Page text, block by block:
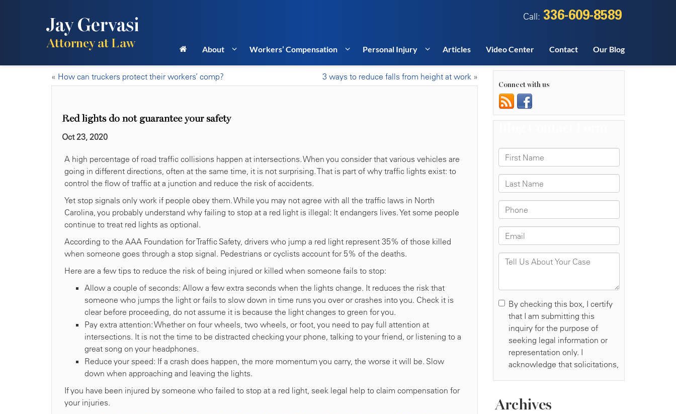
Jay Gervasi
Attorney at Law
Call: 336-609-8589
About Workers’ Compensation Personal Injury Articles Video Center Contact Our Blog
« How can truckers protect their workers’ comp? 3 ways to reduce falls from height at work»
Red lights do not guarantee your safety
Oct 23, 2020
A high percentage of road traffic collisions happen at intersections. When you consider that various vehicles are
going in different directions, often at the same time, it is not surprising. That is part of why traffic lights exist: to
control the flow of traffic at a junction and reduce the risk of accidents.
Yet stop signals only work if people obey them. While you may not agree with all the traffic laws in North
Carolina, you probably understand why failing to stop at a red light is illegal: It endangers lives. Yet some people
continue to treat red lights as optional.
According to the AAA Foundation for Traffic Safety, drivers who jump a red light represent 35% of those killed
when someone goes through a stop signal. Pedestrians or cyclists account for 5% of the deaths.
Here are a few tips to reduce the risk of being injured or killed when someone fails to stop:
Allow a couple of seconds: Allow a few extra seconds when the lights change. It reduces the risk that
someone who jumps the light or fails to slow down in time runs you over or crashes into you. Check it is
clear before proceeding, do not assume it is because the light changes to green for you.
Pay extra attention: Whether on four wheels, two wheels, or foot, you need to pay full attention at
intersections. It is not the time to be distracted checking your phone, talking to your friend, or listening to a
great song on your headphones.
Reduce your speed: If a crash does happen, the more momentum you carry, the worse it will be. Slow
down when approaching and leaving the lights.
If you have been injured by someone who failed to stop at a red light, seek legal help to claim compensation for
your injuries.
Connect with us
Archives